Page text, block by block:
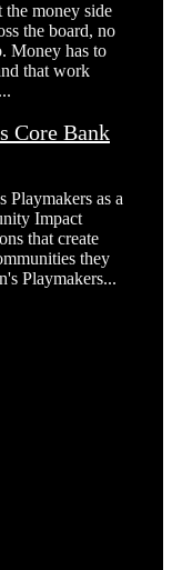
money side
the board, no
Money has to
that work
Core Bank
Playmakers as a
Impact
that create
they
Playmakers...